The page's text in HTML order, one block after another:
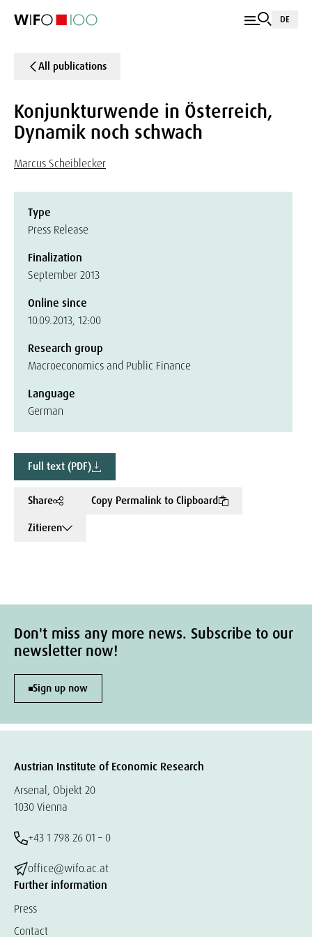
DE
All publications
Konjunkturwende in Österreich,
Dynamik noch schwach
Marcus Scheiblecker
Type
Press Release
Finalization
September 2013
Online since
10.09.2013, 12:00
Research group
Macroeconomics and Public Finance
Language
German
Full text (PDF)
Share
Copy Permalink to Clipboard
Zitieren
Don't miss any more news. Subscribe to our
newsletter now!
Sign up now
Austrian Institute of Economic Research
Arsenal, Objekt 20
1030 Vienna
+43 1 798 26 01 – 0
office@wifo.ac.at
Further information
Press
Contact